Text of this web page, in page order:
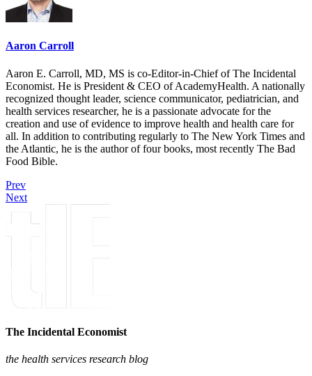
Aaron Carroll
Aaron E. Carroll, MD, MS is co-Editor-in-Chief of The Incidental
Economist. He is President & CEO of AcademyHealth. A nationally
recognized thought leader, science communicator, pediatrician, and
health services researcher, he is a passionate advocate for the
creation and use of evidence to improve health and health care for
all. In addition to contributing regularly to The New York Times and
the Atlantic, he is the author of four books, most recently The Bad
Food Bible.
Prev
Next
The Incidental Economist
the health services research blog